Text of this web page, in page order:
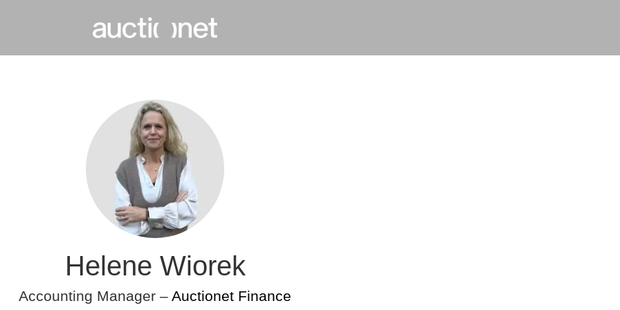
Helene Wiorek
Accounting Manager – Auctionet Finance